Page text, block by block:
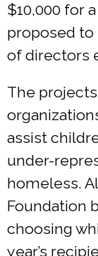
$10,000 for
proposed to
of directors
The
assist
under-
homeless.
Foundation
choosing
year’s